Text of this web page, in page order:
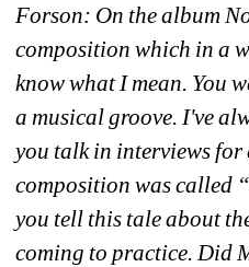
Forson: On the album
composition which in a
know what I mean. You
a musical groove. I've
you talk in interviews for
composition was called
you tell this tale about
coming to practice. Did